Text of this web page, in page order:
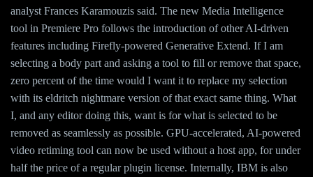
analyst Frances Karamouzis said. The new Media Intelligence
tool in Premiere Pro follows the introduction of other AI-driven
features including Firefly-powered Generative Extend. If I am
selecting a body part and asking a tool to fill or remove that space,
zero percent of the time would I want it to replace my selection
with its eldritch nightmare version of that exact same thing. What
I, and any editor doing this, want is for what is selected to be
removed as seamlessly as possible. GPU-accelerated, AI-powered
video retiming tool can now be used without a host app, for under
half the price of a regular plugin license. Internally, IBM is also